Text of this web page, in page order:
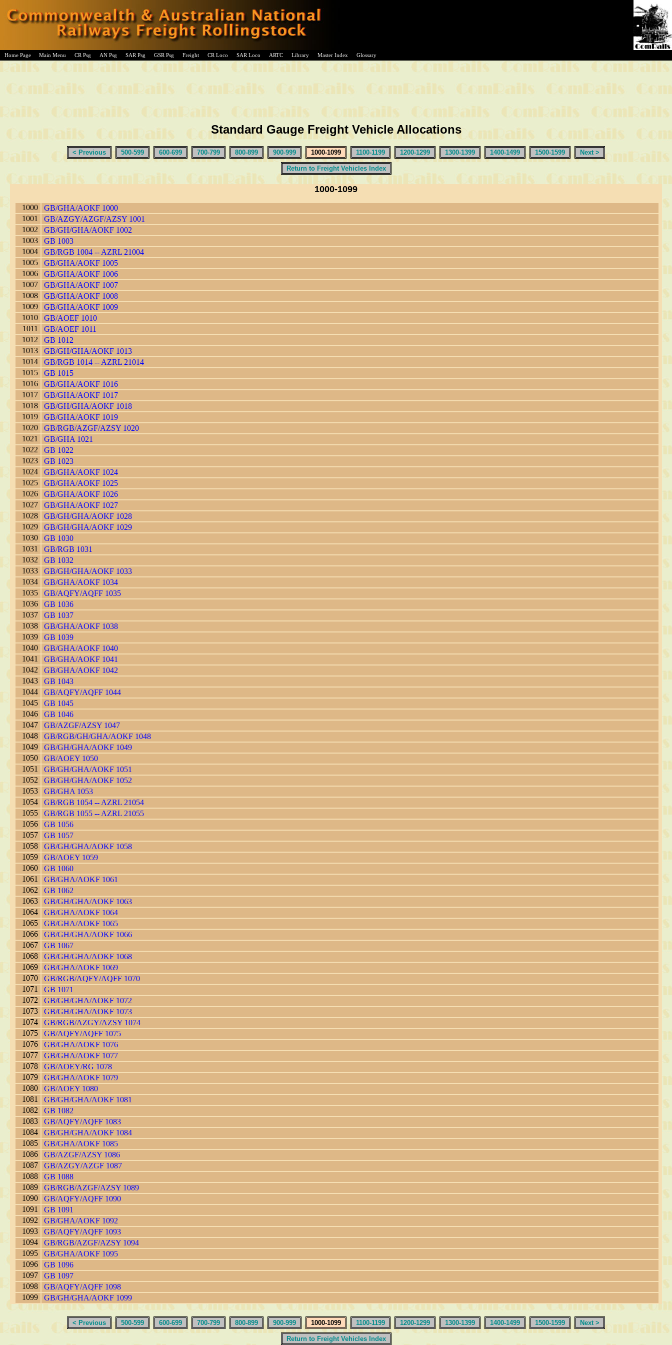
Home Page Main Menu CR Psg AN Psg SAR Psg GSR Psg Freight CR Loco SAR Loco ARTC Library Master Index Glossary
Standard Gauge Freight Vehicle Allocations
< Previous 500-599 600-699 700-799 800-899 900-999 1000-1099 1100-1199 1200-1299 1300-1399 1400-1499 1500-1599 Next >
Return to Freight Vehicles Index
1000-1099
1000
GB/GHA/AOKF 1000
1001
GB/AZGY/AZGF/AZSY 1001
1002
GB/GH/GHA/AOKF 1002
1003
GB 1003
1004
GB/RGB 1004 -- AZRL 21004
1005
GB/GHA/AOKF 1005
1006
GB/GHA/AOKF 1006
1007
GB/GHA/AOKF 1007
1008
GB/GHA/AOKF 1008
1009
GB/GHA/AOKF 1009
1010
GB/AOEF 1010
1011
GB/AOEF 1011
1012
GB 1012
1013
GB/GH/GHA/AOKF 1013
1014
GB/RGB 1014 -- AZRL 21014
1015
GB 1015
1016
GB/GHA/AOKF 1016
1017
GB/GHA/AOKF 1017
1018
GB/GH/GHA/AOKF 1018
1019
GB/GHA/AOKF 1019
1020
GB/RGB/AZGF/AZSY 1020
1021
GB/GHA 1021
1022
GB 1022
1023
GB 1023
1024
GB/GHA/AOKF 1024
1025
GB/GHA/AOKF 1025
1026
GB/GHA/AOKF 1026
1027
GB/GHA/AOKF 1027
1028
GB/GH/GHA/AOKF 1028
1029
GB/GH/GHA/AOKF 1029
1030
GB 1030
1031
GB/RGB 1031
1032
GB 1032
1033
GB/GH/GHA/AOKF 1033
1034
GB/GHA/AOKF 1034
1035
GB/AQFY/AQFF 1035
1036
GB 1036
1037
GB 1037
1038
GB/GHA/AOKF 1038
1039
GB 1039
1040
GB/GHA/AOKF 1040
1041
GB/GHA/AOKF 1041
1042
GB/GHA/AOKF 1042
1043
GB 1043
1044
GB/AQFY/AQFF 1044
1045
GB 1045
1046
GB 1046
1047
GB/AZGF/AZSY 1047
1048
GB/RGB/GH/GHA/AOKF 1048
1049
GB/GH/GHA/AOKF 1049
1050
GB/AOEY 1050
1051
GB/GH/GHA/AOKF 1051
1052
GB/GH/GHA/AOKF 1052
1053
GB/GHA 1053
1054
GB/RGB 1054 -- AZRL 21054
1055
GB/RGB 1055 -- AZRL 21055
1056
GB 1056
1057
GB 1057
1058
GB/GH/GHA/AOKF 1058
1059
GB/AOEY 1059
1060
GB 1060
1061
GB/GHA/AOKF 1061
1062
GB 1062
1063
GB/GH/GHA/AOKF 1063
1064
GB/GHA/AOKF 1064
1065
GB/GHA/AOKF 1065
1066
GB/GH/GHA/AOKF 1066
1067
GB 1067
1068
GB/GH/GHA/AOKF 1068
1069
GB/GHA/AOKF 1069
1070
GB/RGB/AQFY/AQFF 1070
1071
GB 1071
1072
GB/GH/GHA/AOKF 1072
1073
GB/GH/GHA/AOKF 1073
1074
GB/RGB/AZGY/AZSY 1074
1075
GB/AQFY/AQFF 1075
1076
GB/GHA/AOKF 1076
1077
GB/GHA/AOKF 1077
1078
GB/AOEY/RG 1078
1079
GB/GHA/AOKF 1079
1080
GB/AOEY 1080
1081
GB/GH/GHA/AOKF 1081
1082
GB 1082
1083
GB/AQFY/AQFF 1083
1084
GB/GH/GHA/AOKF 1084
1085
GB/GHA/AOKF 1085
1086
GB/AZGF/AZSY 1086
1087
GB/AZGY/AZGF 1087
1088
GB 1088
1089
GB/RGB/AZGF/AZSY 1089
1090
GB/AQFY/AQFF 1090
1091
GB 1091
1092
GB/GHA/AOKF 1092
1093
GB/AQFY/AQFF 1093
1094
GB/RGB/AZGF/AZSY 1094
1095
GB/GHA/AOKF 1095
1096
GB 1096
1097
GB 1097
1098
GB/AQFY/AQFF 1098
1099
GB/GH/GHA/AOKF 1099
< Previous 500-599 600-699 700-799 800-899 900-999 1000-1099 1100-1199 1200-1299 1300-1399 1400-1499 1500-1599 Next >
Return to Freight Vehicles Index